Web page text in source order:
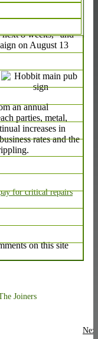
be forced to
8 weeks,” and
on August 13
an annual
parties, metal,
increases in
rates and the
for critical repairs
on this site
Joiners
Next